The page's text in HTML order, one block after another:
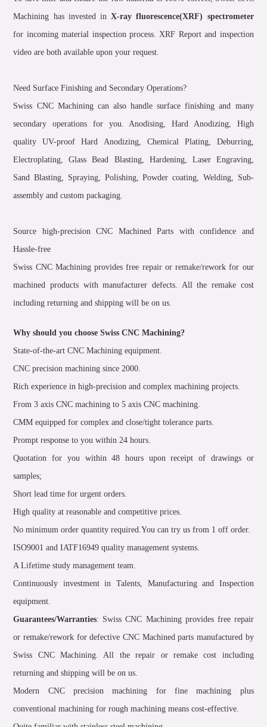
Machining has invested inX-ray fluorescence(XRF) spectrometer
for incoming material inspection process. XRF Report and inspection
video are both available upon your request.
Need Surface Finishing and Secondary Operations?
Swiss CNC Machining can also handle surface finishing and many
secondary operations for you. Anodising, Hard Anodizing, High
quality UV-proof Hard Anodizing, Chemical Plating, Deburring,
Electroplating, Glass Bead Blasting, Hardening, Laser Engraving,
Sand Blasting, Spraying, Polishing, Powder coating, Welding, Sub-
assembly and custom packaging.
Source high-precision CNC Machined Parts with confidence and
Hassle-free
Swiss CNC Machining provides free repair or remake/rework for our
machined products with manufacturer defects. All the remake cost
including returning and shipping will be on us.
Why should you choose Swiss CNC Machining?
State-of-the-art CNC Machining equipment.
CNC precision machining since 2000.
Rich experience in high-precision and complex machining projects.
From 3 axis CNC machining to 5 axis CNC machining.
CMM equipped for complex and close/tight tolerance parts.
Prompt response to you within 24 hours.
Quotation for you within 48 hours upon receipt of drawings or
samples;
Short lead time for urgent orders.
High quality at reasonable and competitive prices.
No minimum order quantity required.You can try us from 1 off order.
ISO9001 and IATF16949 quality management systems.
A Lifetime study management team.
Continuously investment in Talents, Manufacturing and Inspection
equipment.
Guarantees/Warranties: Swiss CNC Machining provides free repair
or remake/rework for defective CNC Machined parts manufactured by
Swiss CNC Machining. All the repair or remake cost including
returning and shipping will be on us.
Modern CNC precision machining for fine machining plus
conventional machining for rough machining means cost-effective.